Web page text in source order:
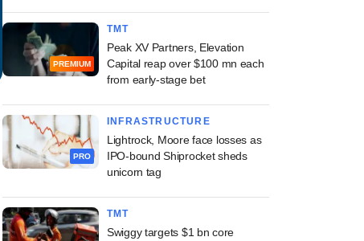
PREMIUM
TMT
Peak XV Partners, Elevation
Capital reap over $100 mn each
from early-stage bet
PRO
INFRASTRUCTURE
Lightrock, Moore face losses as
IPO-bound Shiprocket sheds
unicorn tag
TMT
Swiggy targets $1 bn core